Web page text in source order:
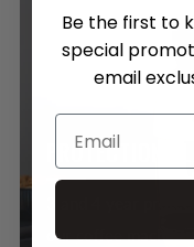
PROTECTION
3 and 4 year
our coffee
Be the first to
special
email